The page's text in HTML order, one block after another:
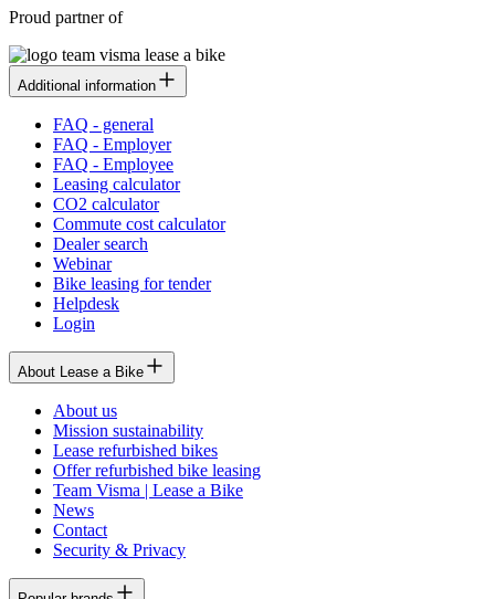
Proud partner of
Additional information
FAQ - general
FAQ - Employer
FAQ - Employee
Leasing calculator
CO2 calculator
Commute cost calculator
Dealer search
Webinar
Bike leasing for tender
Helpdesk
Login
About Lease a Bike
About us
Mission sustainability
Lease refurbished bikes
Offer refurbished bike leasing
Team Visma | Lease a Bike
News
Contact
Security & Privacy